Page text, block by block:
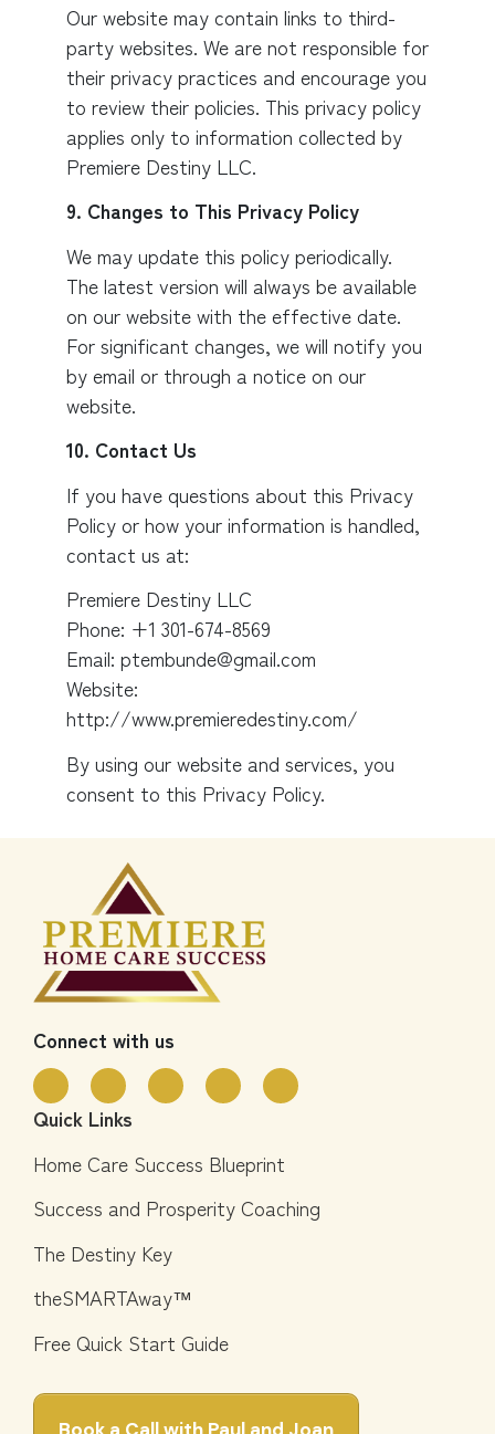
Our website may contain links to third-
party websites. We are not responsible for
their privacy practices and encourage you
to review their policies. This privacy policy
applies only to information collected by
Premiere Destiny LLC.
9. Changes to This Privacy Policy
We may update this policy periodically.
The latest version will always be available
on our website with the effective date.
For significant changes, we will notify you
by email or through a notice on our
website.
10. Contact Us
If you have questions about this Privacy
Policy or how your information is handled,
contact us at:
Premiere Destiny LLC
Phone: +1 301-674-8569
Email: ptembunde@gmail.com
Website:
http://www.premieredestiny.com/
By using our website and services, you
consent to this Privacy Policy.
Connect with us
Quick Links
Home Care Success Blueprint
Success and Prosperity Coaching
The Destiny Key
theSMARTAway™
Free Quick Start Guide